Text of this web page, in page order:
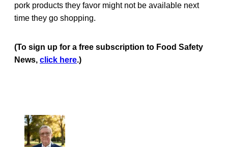
pork products they favor might not be available next
time they go shopping.
(To sign up for a free subscription to Food Safety
News, click here.)